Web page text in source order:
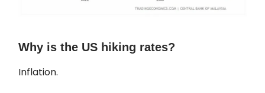
Why is the US hiking rates?
Inflation.